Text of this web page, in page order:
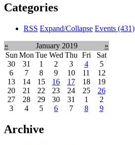
Categories
RSS Expand/Collapse Events (431)
« January 2019
»
Sun Mon Tue Wed Thu Fri
Sat
30
31 1 2 3 4
5
6
7 8 9 10 11
12
13
14 15 16 17 18
19
20
21 22 23 24 25
26
27
28 29 30 31 1
2
3
4 5 6 7 8 9
Archive